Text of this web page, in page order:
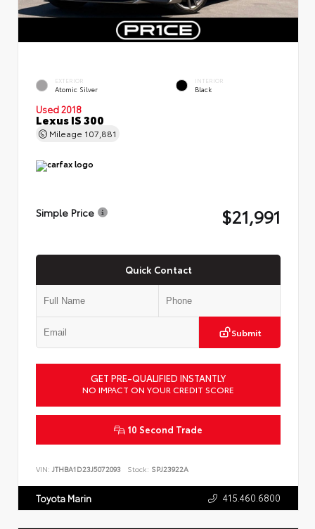
EXTERIOR
Atomic Silver
INTERIOR
Black
Used 2018
Lexus IS 300
Mileage 107,881
Simple Price $21,991
Quick Contact
Submit
GET PRE-QUALIFIED INSTANTLY
NO IMPACT ON YOUR CREDIT SCORE
10 Second Trade
VIN: JTHBA1D23J5072093 Stock: SPJ23922A
Toyota Marin 415.460.6800